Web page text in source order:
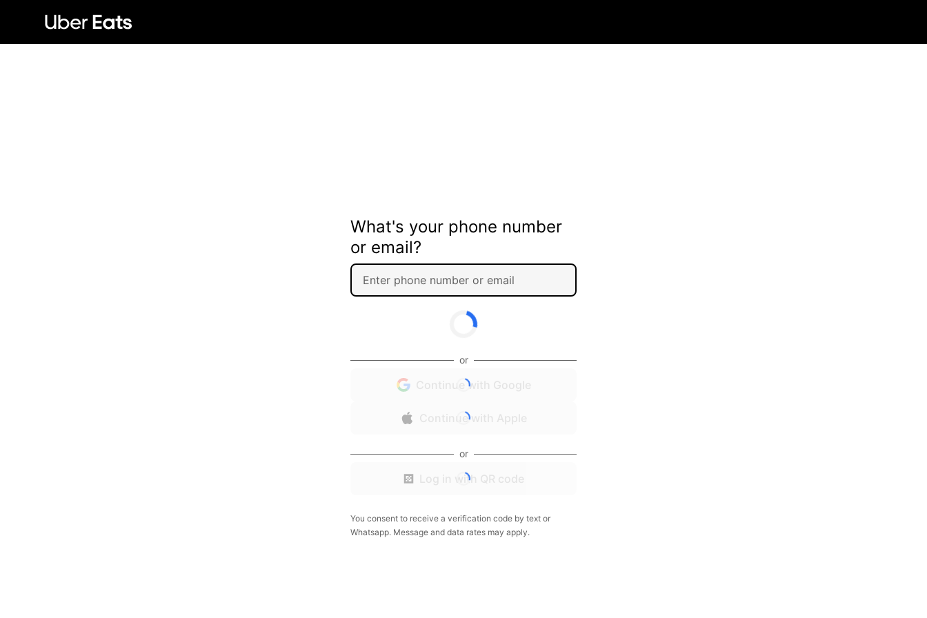
What's your phone number
or email?
or
Continue with Google
Continue with Apple
or
Log in with QR code
You consent to receive a verification code by text or
Whatsapp. Message and data rates may apply.